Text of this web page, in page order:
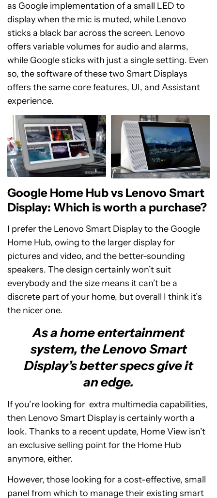
as Google implementation of a small LED to
display when the mic is muted, while Lenovo
sticks a black bar across the screen. Lenovo
offers variable volumes for audio and alarms,
while Google sticks with just a single setting. Even
so, the software of these two Smart Displays
offers the same core features, UI, and Assistant
experience.
Google Home Hub vs Lenovo Smart
Display: Which is worth a purchase?
I prefer the Lenovo Smart Display to the Google
Home Hub, owing to the larger display for
pictures and video, and the better-sounding
speakers. The design certainly won’t suit
everybody and the size means it can’t be a
discrete part of your home, but overall I think it’s
the nicer one.
As a home entertainment
system, the Lenovo Smart
Display’s better specs give it
an edge.
If you’re looking for extra multimedia capabilities,
then Lenovo Smart Display is certainly worth a
look. Thanks to a recent update, Home View isn’t
an exclusive selling point for the Home Hub
anymore, either.
However, those looking for a cost-effective, small
panel from which to manage their existing smart